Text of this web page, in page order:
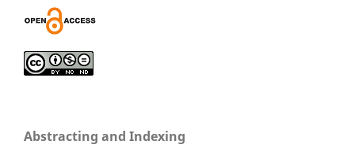
Abstracting and Indexing